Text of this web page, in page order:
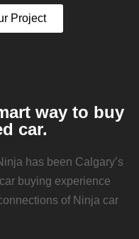
Project
way to buy
car.
has been Calgary’s
buying experience
of Ninja car